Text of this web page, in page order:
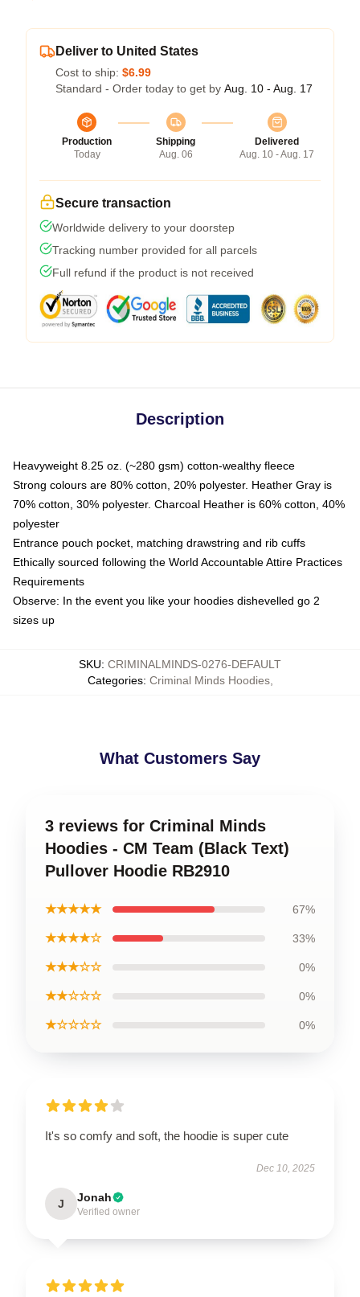
Deliver to United States
Cost to ship: $6.99
Standard - Order today to get by Aug. 10 - Aug. 17
Production
Today
Shipping
Aug. 06
Delivered
Aug. 10 - Aug. 17
Secure transaction
Worldwide delivery to your doorstep
Tracking number provided for all parcels
Full refund if the product is not received
Description
Heavyweight 8.25 oz. (~280 gsm) cotton-wealthy fleece
Strong colours are 80% cotton, 20% polyester. Heather Gray is
70% cotton, 30% polyester. Charcoal Heather is 60% cotton, 40%
polyester
Entrance pouch pocket, matching drawstring and rib cuffs
Ethically sourced following the World Accountable Attire Practices
Requirements
Observe: In the event you like your hoodies dishevelled go 2
sizes up
SKU: CRIMINALMINDS-0276-DEFAULT
Categories: Criminal Minds Hoodies,
What Customers Say
3 reviews for Criminal Minds
Hoodies - CM Team (Black Text)
Pullover Hoodie RB2910
★★★★★ 67%
★★★★☆ 33%
★★★☆☆ 0%
★★☆☆☆ 0%
★☆☆☆☆ 0%
It's so comfy and soft, the hoodie is super cute
Dec 10, 2025
J Jonah
Verified owner